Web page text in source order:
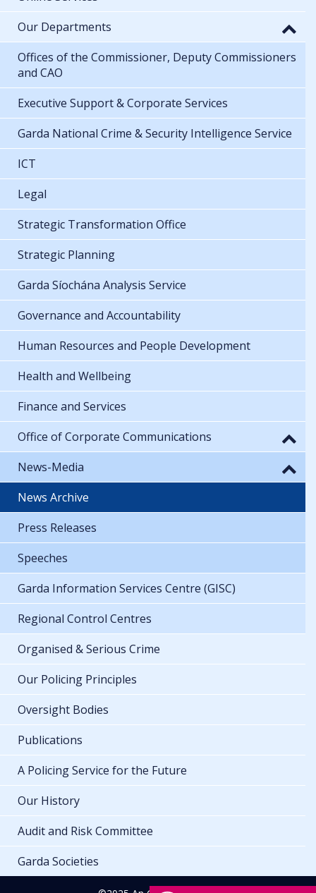
Our Departments
Offices of the Commissioner, Deputy Commissioners
and CAO
Executive Support & Corporate Services
Garda National Crime & Security Intelligence Service
ICT
Legal
Strategic Transformation Office
Strategic Planning
Garda Síochána Analysis Service
Governance and Accountability
Human Resources and People Development
Health and Wellbeing
Finance and Services
Office of Corporate Communications
News-Media
News Archive
Press Releases
Speeches
Garda Information Services Centre (GISC)
Regional Control Centres
Organised & Serious Crime
Our Policing Principles
Oversight Bodies
Publications
A Policing Service for the Future
Our History
Audit and Risk Committee
Garda Societies